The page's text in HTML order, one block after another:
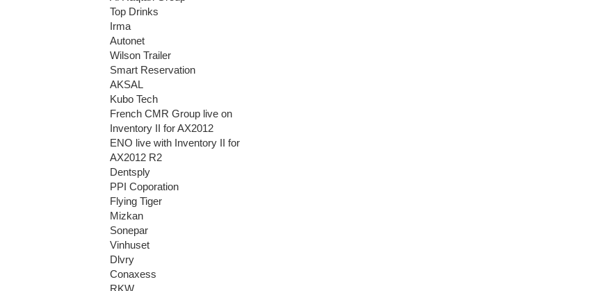
Top Drinks
Irma
Autonet
Wilson Trailer
Smart Reservation
AKSAL
Kubo Tech
French CMR Group live on
Inventory II for AX2012
ENO live with Inventory II for
AX2012 R2
Dentsply
PPI Coporation
Flying Tiger
Mizkan
Sonepar
Vinhuset
Dlvry
Conaxess
RKW